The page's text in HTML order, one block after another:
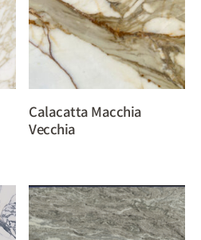
Calacatta Macchia
Vecchia